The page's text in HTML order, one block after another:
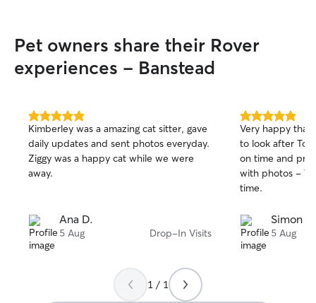
Pet owners share their Rover
experiences - Banstead
5.0
out
of
5
stars
Kimberley was a amazing cat sitter, gave
daily updates and sent photos everyday.
Ziggy was a happy cat while we were
away.
Ana D.
5 Aug Drop-In Visits
5.0
out
of
5
stars
Very happy that
to look after
on time and
with photos -
time.
Simon K.
5 Aug
1 / 1